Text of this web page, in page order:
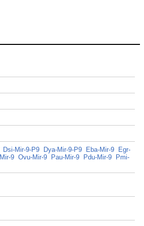
Dsi-Mir-9-P9 Dya-Mir-9-P9 Eba-Mir-9
Egr-
9 Ovu-Mir-9 Pau-Mir-9 Pdu-Mir-9
Pmi-